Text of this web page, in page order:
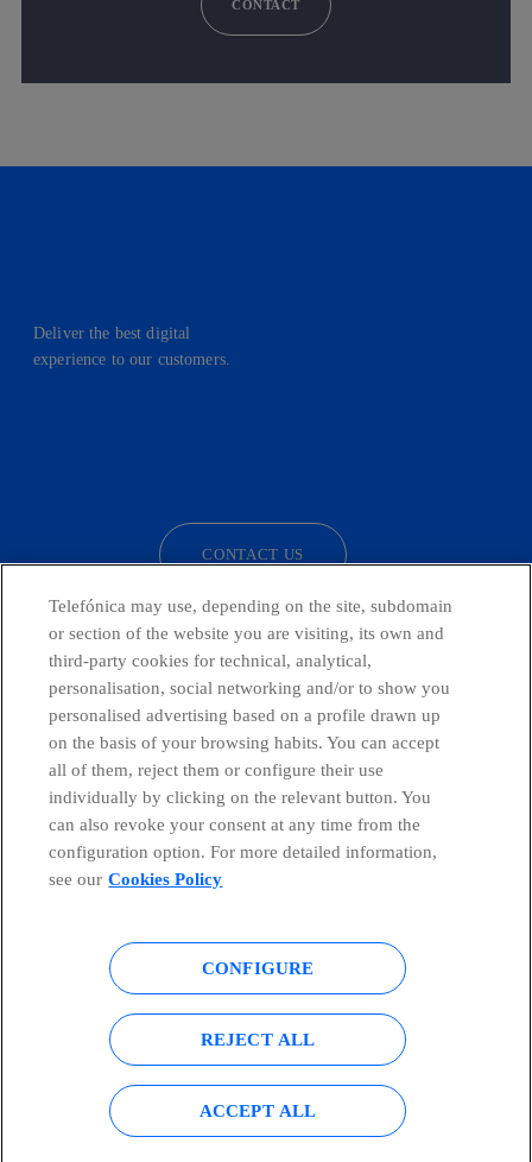
CONTACT
Deliver the best digital
experience to our customers.
CONTACT US
Telefónica in Social Networks
Global Transparency Center
Cookies policy Legal notice
Accesibility
Telefónica may use, depending on the site, subdomain
or section of the website you are visiting, its own and
third-party cookies for technical, analytical,
personalisation, social networking and/or to show you
personalised advertising based on a profile drawn up
on the basis of your browsing habits. You can accept
all of them, reject them or configure their use
individually by clicking on the relevant button. You
can also revoke your consent at any time from the
configuration option. For more detailed information,
see our Cookies Policy
CONFIGURE
REJECT ALL
ACCEPT ALL